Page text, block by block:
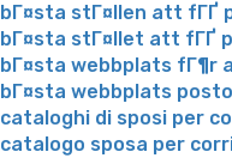
bГ¤sta stГ¤llen att fГҐ
bГ¤sta stГ¤llet att fГҐ
bГ¤sta webbplats fГ¶r
bГ¤sta webbplats
cataloghi di sposi per
catalogo sposa per